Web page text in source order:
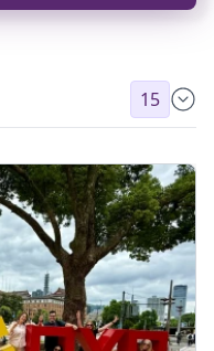
15